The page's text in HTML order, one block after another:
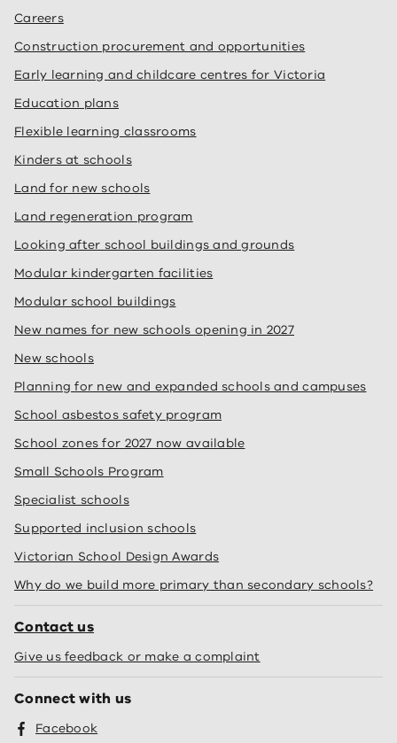
Careers
Construction procurement and opportunities
Early learning and childcare centres for Victoria
Education plans
Flexible learning classrooms
Kinders at schools
Land for new schools
Land regeneration program
Looking after school buildings and grounds
Modular kindergarten facilities
Modular school buildings
New names for new schools opening in 2027
New schools
Planning for new and expanded schools and campuses
School asbestos safety program
School zones for 2027 now available
Small Schools Program
Specialist schools
Supported inclusion schools
Victorian School Design Awards
Why do we build more primary than secondary schools?
Contact us
Give us feedback or make a complaint
Connect with us
Facebook